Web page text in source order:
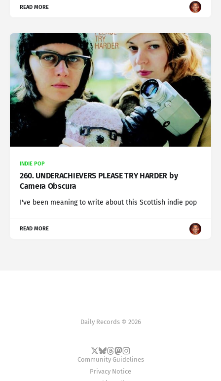
READ MORE
INDIE POP
260. UNDERACHIEVERS PLEASE TRY HARDER by
Camera Obscura
I've been meaning to write about this Scottish indie pop
READ MORE
Daily Records © 2026
Community Guidelines
Privacy Notice